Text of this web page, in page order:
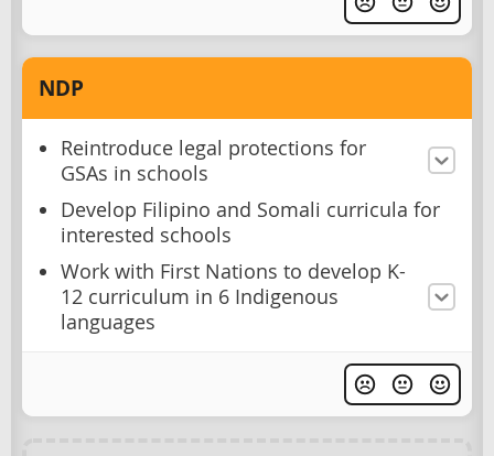
NDP
Reintroduce legal protections for
GSAs in schools
Develop Filipino and Somali curricula for
interested schools
Work with First Nations to develop K-
12 curriculum in 6 Indigenous
languages